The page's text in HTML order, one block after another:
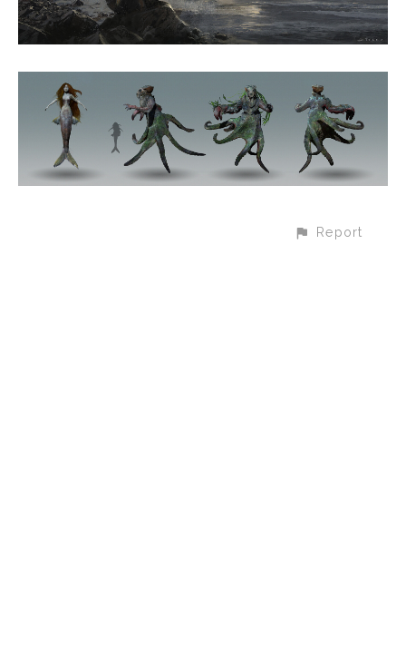
Report